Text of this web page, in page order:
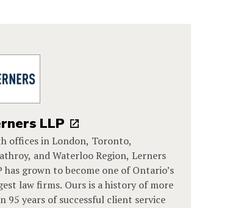
LLP
offices in London, Toronto,
and Waterloo Region, Lerners
has grown to become one of Ontario’s
law firms. Ours is a history of more
95 years of successful client service